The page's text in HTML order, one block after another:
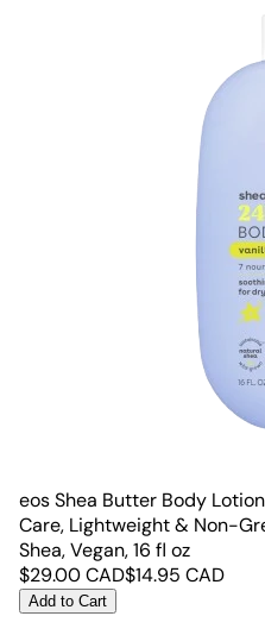
eos Shea Butter Body
Care, Lightweight & Non-
Shea, Vegan, 16 fl oz
$29.00CAD$14.95 CAD
Add to Cart